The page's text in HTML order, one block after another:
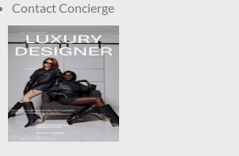
Contact Concierge